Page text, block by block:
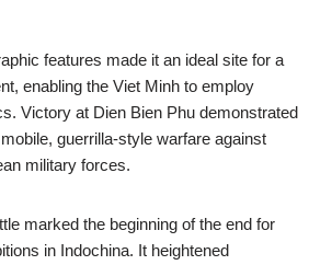
features made it an ideal site for a
enabling the Viet Minh to employ
Victory at Dien Bien Phu demonstrated
guerrilla-style warfare against
military forces.
marked the beginning of the end for
in Indochina. It heightened